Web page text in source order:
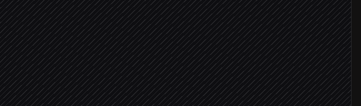
Extract brief, owner & deadline
Agent step
Create the item on the right board
in Monday.com
Brief is complete